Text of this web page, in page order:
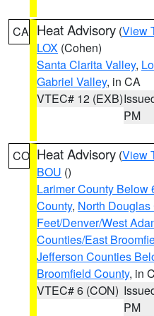
CA Heat Advisory (View
LOX (Cohen)
Santa Clarita Valley,
Gabriel Valley, in CA
VTEC# 12 (EXB)
PM
CO Heat Advisory (View
BOU ()
Larimer County Below
County, North
Feet/Denver/West
Counties/East
Jefferson Counties
Broomfield County, in
VTEC# 6 (CON)
PM